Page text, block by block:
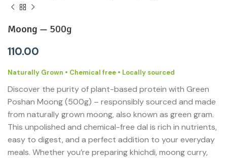
Moong — 500g
110.00
Naturally Grown • Chemical free • Locally sourced
Discover the purity of plant-based protein with Green
Poshan Moong (500g) – responsibly sourced and made
from naturally grown moong, also known as green gram.
This unpolished and chemical-free dal is rich in nutrients,
easy to digest, and a perfect addition to your everyday
meals. Whether you’re preparing khichdi, moong curry,